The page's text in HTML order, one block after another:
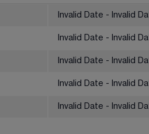
Invalid Date - Invalid
Invalid Date - Invalid
Invalid Date - Invalid
Invalid Date - Invalid
Invalid Date - Invalid